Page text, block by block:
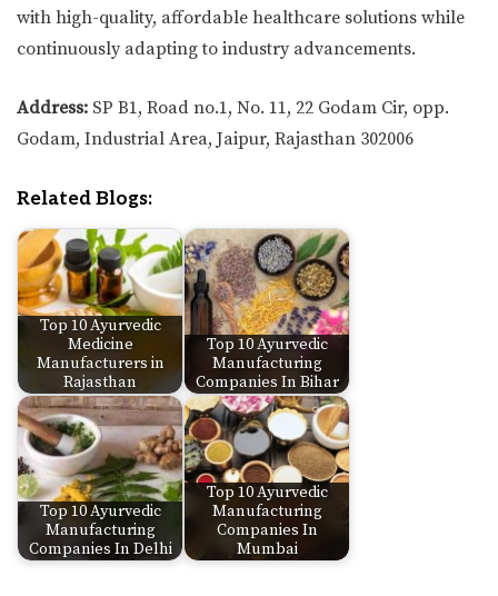
with high-quality, affordable healthcare solutions while
continuously adapting to industry advancements.
Address: SP B1, Road no.1, No. 11, 22 Godam Cir, opp.
Godam, Industrial Area, Jaipur, Rajasthan 302006
Related Blogs:
Top 10 Ayurvedic
Medicine
Manufacturers in
Rajasthan
Top 10 Ayurvedic
Manufacturing
Companies In Bihar
Top 10 Ayurvedic
Manufacturing
Companies In Delhi
Top 10 Ayurvedic
Manufacturing
Companies In
Mumbai